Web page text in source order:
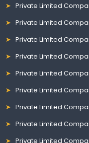
Private Limited
Private Limited
Private Limited
Private Limited
Private Limited
Private Limited
Private Limited
Private Limited
Private Limited